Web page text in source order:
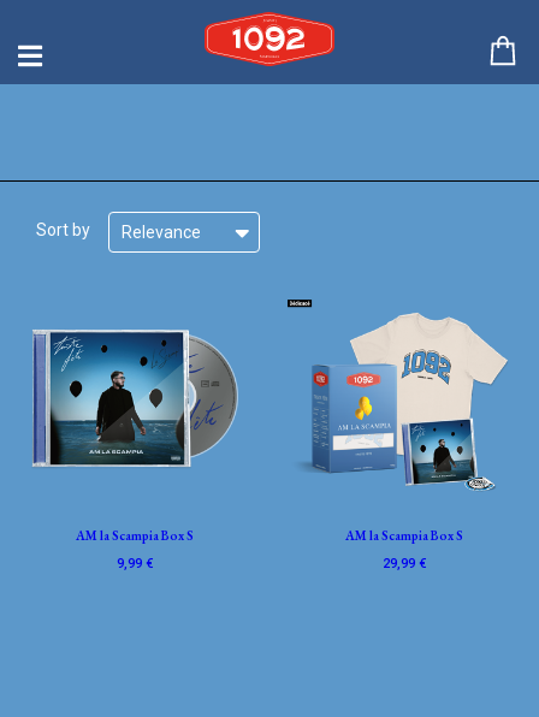
Sort by Relevance
AM la Scampia Box S
9,99 €
AM la Scampia Box S
29,99 €